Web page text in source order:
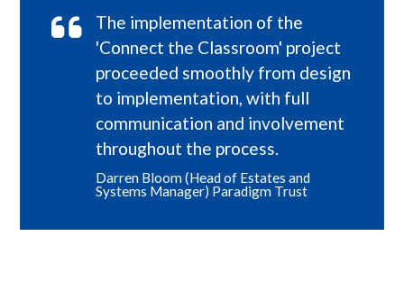
The implementation of the
'Connect the Classroom' project
proceeded smoothly from design
to implementation, with full
communication and involvement
throughout the process.
Darren Bloom (Head of Estates and
Systems Manager) Paradigm Trust